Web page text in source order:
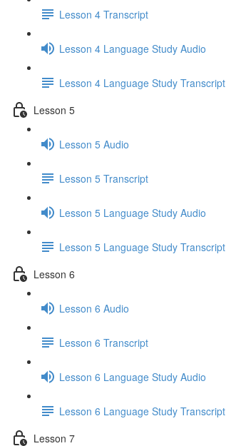
Lesson 4 Transcript
Lesson 4 Language Study Audio
Lesson 4 Language Study Transcript
Lesson 5
Lesson 5 Audio
Lesson 5 Transcript
Lesson 5 Language Study Audio
Lesson 5 Language Study Transcript
Lesson 6
Lesson 6 Audio
Lesson 6 Transcript
Lesson 6 Language Study Audio
Lesson 6 Language Study Transcript
Lesson 7